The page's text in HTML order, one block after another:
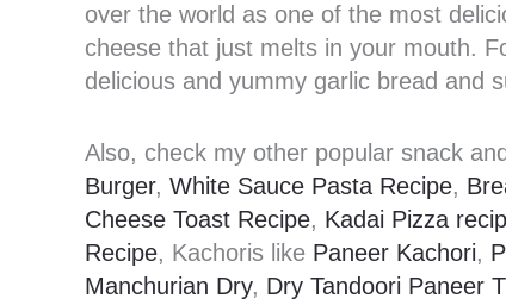
over the world as one of the most
cheese that just melts in your mouth.
delicious and yummy garlic bread and
Also, check my other popular snack
Burger, White Sauce Pasta Recipe,
Cheese Toast Recipe, Kadai Pizza
Recipe, Kachoris like Paneer Kachori,
Manchurian Dry, Dry Tandoori Paneer